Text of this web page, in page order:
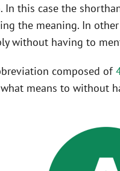
e
o
this case the
the meaning. In
without having to
composed of
means to without